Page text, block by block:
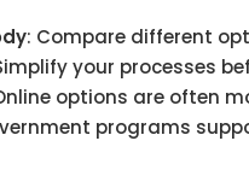
: Compare different
your processes
options are often
programs